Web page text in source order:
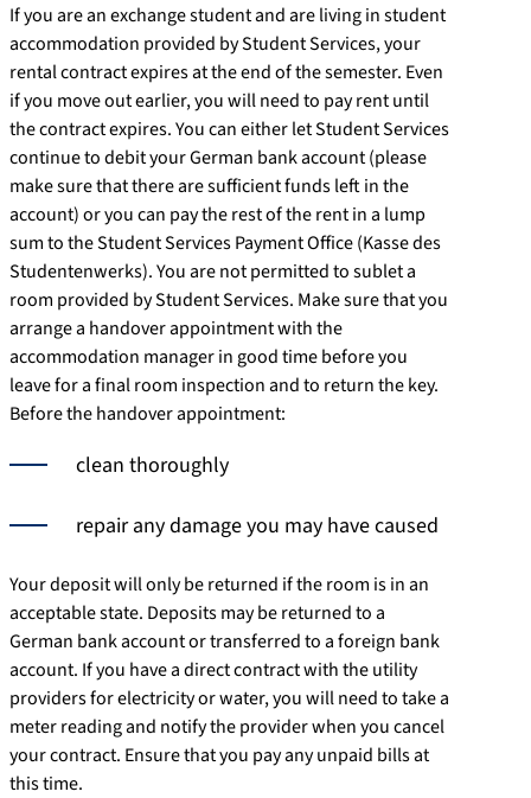
If you are an exchange student and are living in student
accommodation provided by Student Services, your
rental contract expires at the end of the semester. Even
if you move out earlier, you will need to pay rent until
the contract expires. You can either let Student Services
continue to debit your German bank account (please
make sure that there are sufficient funds left in the
account) or you can pay the rest of the rent in a lump
sum to the Student Services Payment Office (Kasse des
Studentenwerks). You are not permitted to sublet a
room provided by Student Services. Make sure that you
arrange a handover appointment with the
accommodation manager in good time before you
leave for a final room inspection and to return the key.
Before the handover appointment:
clean thoroughly
repair any damage you may have caused
Your deposit will only be returned if the room is in an
acceptable state. Deposits may be returned to a
German bank account or transferred to a foreign bank
account. If you have a direct contract with the utility
providers for electricity or water, you will need to take a
meter reading and notify the provider when you cancel
your contract. Ensure that you pay any unpaid bills at
this time.